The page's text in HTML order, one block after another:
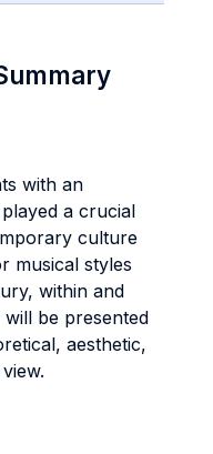
with an
a crucial
culture
musical styles
within and
be presented
aesthetic,